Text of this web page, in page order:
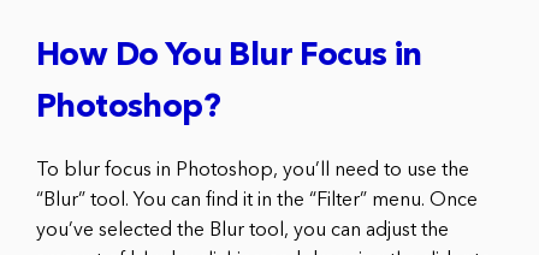
How Do You Blur Focus in
Photoshop?
To blur focus in Photoshop, you’ll need to use the
“Blur” tool. You can find it in the “Filter” menu. Once
you’ve selected the Blur tool, you can adjust the